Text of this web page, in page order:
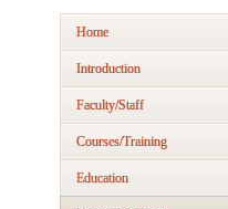
Home
Introduction
Faculty/Staff
Courses/Training
Education